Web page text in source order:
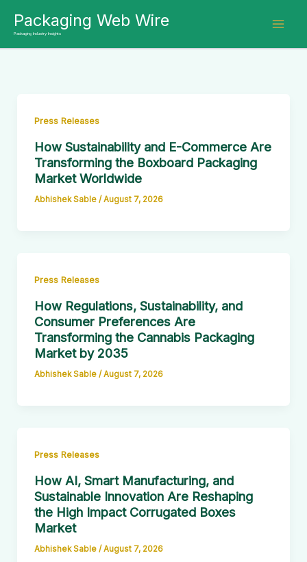
content
Packaging Web Wire
Packaging Industry Insights
Press Releases
How Sustainability and E-Commerce Are
Transforming the Boxboard Packaging
Market Worldwide
Abhishek Sable / August 7, 2026
Press Releases
How Regulations, Sustainability, and
Consumer Preferences Are
Transforming the Cannabis Packaging
Market by 2035
Abhishek Sable / August 7, 2026
Press Releases
How AI, Smart Manufacturing, and
Sustainable Innovation Are Reshaping
the High Impact Corrugated Boxes
Market
Abhishek Sable / August 7, 2026